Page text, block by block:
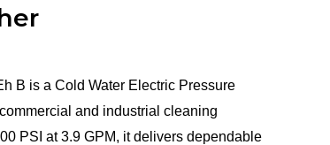
B is a Cold Water Electric Pressure
and industrial cleaning
PSI at 3.9 GPM, it delivers dependable